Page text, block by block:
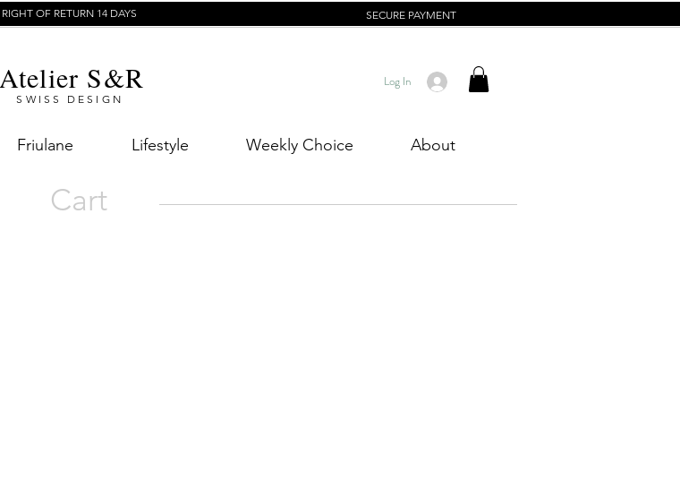
RIGHT OF RETURN 14 DAYS SECURE PAYMENT
Atelier S&R
SWISS DESIGN
Friulane Lifestyle Weekly Choice About
Log In
Cart